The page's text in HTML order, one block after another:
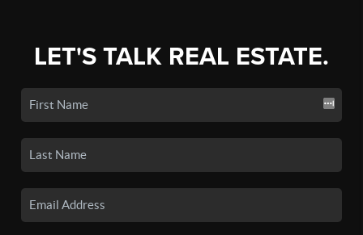
LET'S TALK REAL ESTATE.